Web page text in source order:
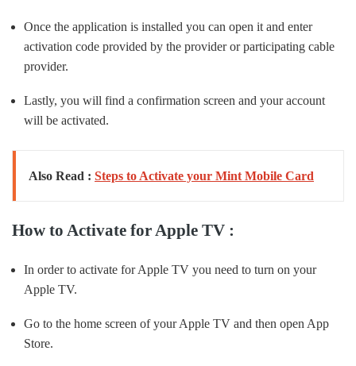
Once the application is installed you can open it and enter
activation code provided by the provider or participating cable
provider.
Lastly, you will find a confirmation screen and your account
will be activated.
Also Read : Steps to Activate your Mint Mobile Card
How to Activate for Apple TV :
In order to activate for Apple TV you need to turn on your
Apple TV.
Go to the home screen of your Apple TV and then open App
Store.